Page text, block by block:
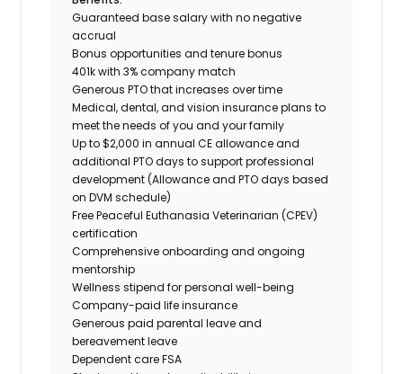
Guaranteed base salary with no negative
accrual
Bonus opportunities and tenure bonus
401k with 3% company match
Generous PTO that increases over time
Medical, dental, and vision insurance plans to
meet the needs of you and your family
Up to $2,000 in annual CE allowance and
additional PTO days to support professional
development (Allowance and PTO days based
on DVM schedule)
Free Peaceful Euthanasia Veterinarian (CPEV)
certification
Comprehensive onboarding and ongoing
mentorship
Wellness stipend for personal well-being
Company-paid life insurance
Generous paid parental leave and
bereavement leave
Dependent care FSA